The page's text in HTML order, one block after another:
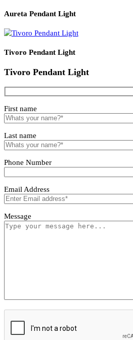
Luminor Pendant Light
Ferino Pendant Light
Aureta Pendant Light
Tivoro Pendant Light
First name
Email Address
Message